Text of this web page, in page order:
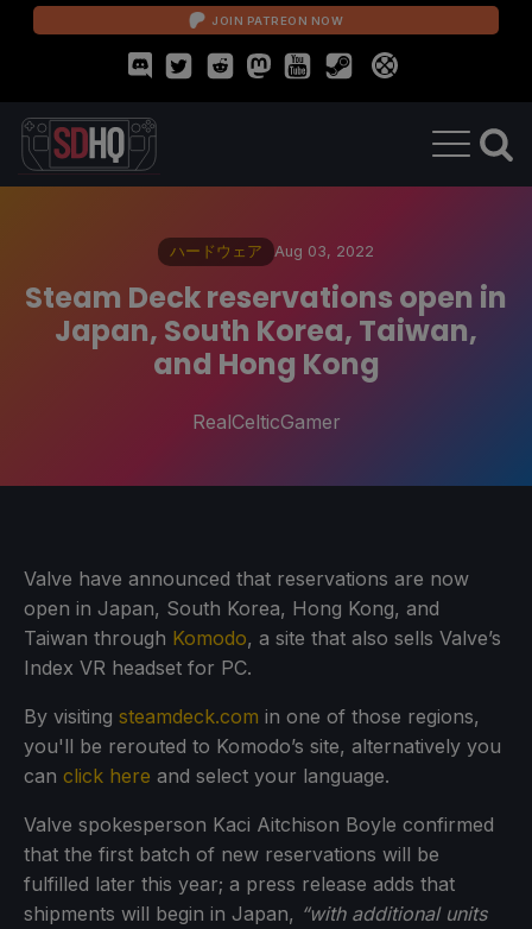
JOIN PATREON NOW
ハードウェア Aug 03, 2022
Steam Deck reservations open in
Japan, South Korea, Taiwan,
and Hong Kong
RealCelticGamer
Valve have announced that reservations are now
open in Japan, South Korea, Hong Kong, and
Taiwan through Komodo, a site that also sells Valve’s
Index VR headset for PC.
By visiting steamdeck.com in one of those regions,
you'll be rerouted to Komodo’s site, alternatively you
can click here and select your language.
Valve spokesperson Kaci Aitchison Boyle confirmed
that the first batch of new reservations will be
fulfilled later this year; a press release adds that
shipments will begin in Japan, “with additional units